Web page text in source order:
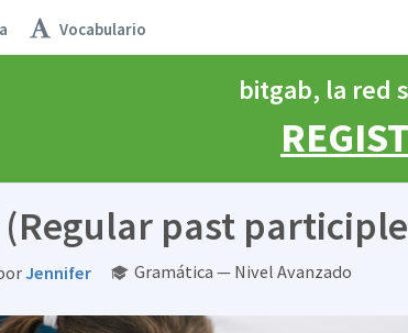
Vocabulario
bitgab, la red
past
Jennifer Gramática — Nivel Avanzado